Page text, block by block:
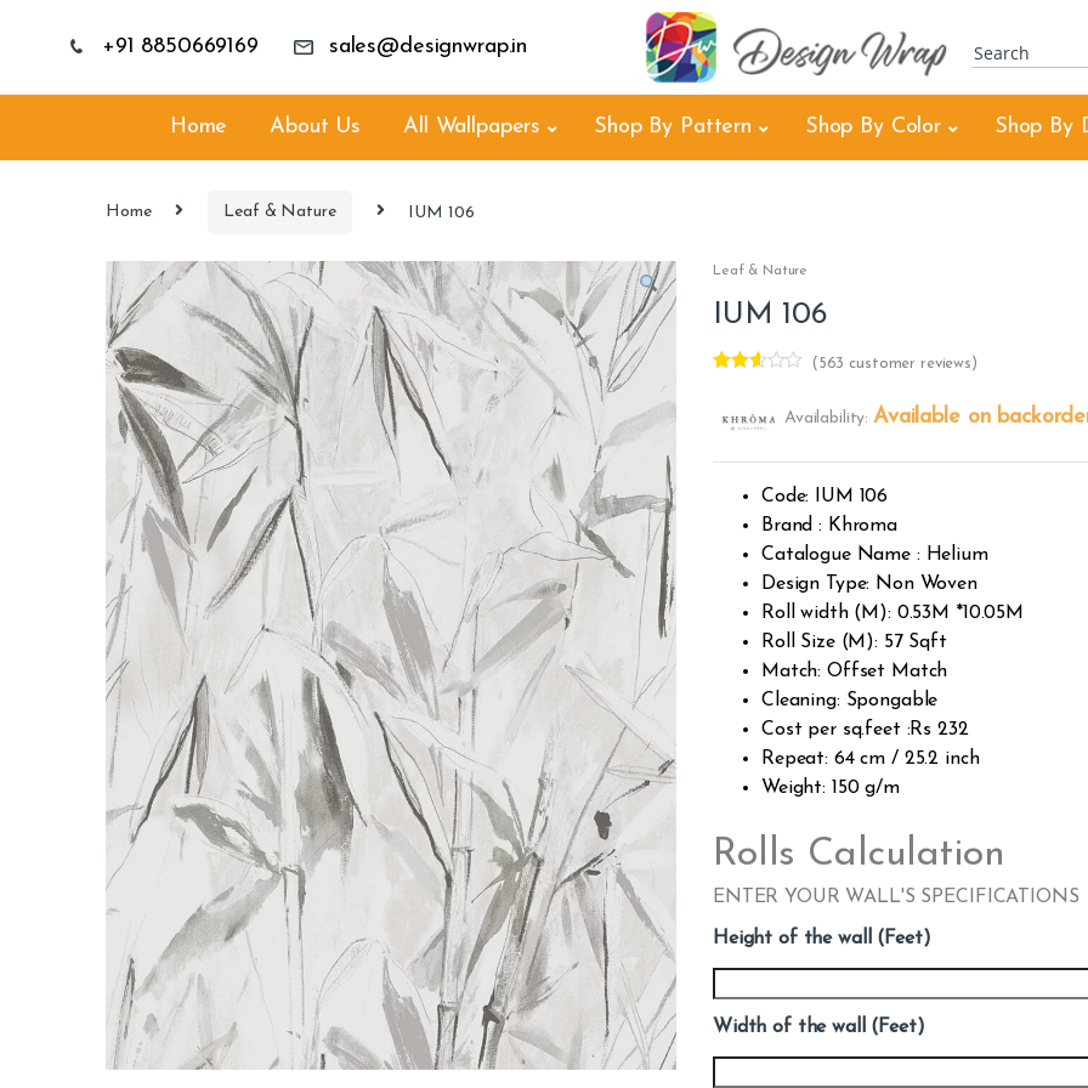
+91 8850669169 sales@designwrap.in
Home About Us All Wallpapers Shop By Pattern Shop By Color Shop By
Home Leaf & Nature IUM 106
Leaf & Nature
IUM 106
out of
rating
( 563 customer reviews)
Availability:Available on
Code: IUM 106
Brand : Khroma
Catalogue Name : Helium
Design Type: Non Woven
Roll width (M): 0.53M *10.05M
Roll Size (M): 57 Sqft
Match: Offset Match
Cleaning: Spongable
Cost per sq.feet :Rs 232
Repeat: 64 cm / 25.2 inch
Weight: 150 g/m
Rolls Calculation
ENTER YOUR WALL'S SPECIFICATIONS
Height of the wall (Feet)
Width of the wall (Feet)